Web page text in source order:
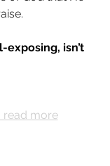
exposing, isn’t
read more